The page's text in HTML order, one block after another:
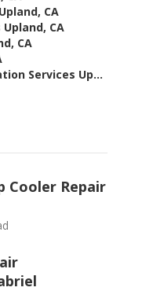
CA
CA
CA
Services Up...
Cooler Repair